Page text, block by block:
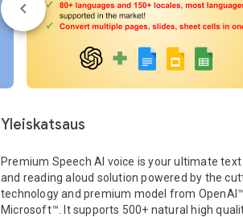
Yleiskatsaus
Premium Speech AI voice is your ultimate
and reading aloud solution powered by the
technology and premium model from
Microsoft™. It supports 500+ natural high